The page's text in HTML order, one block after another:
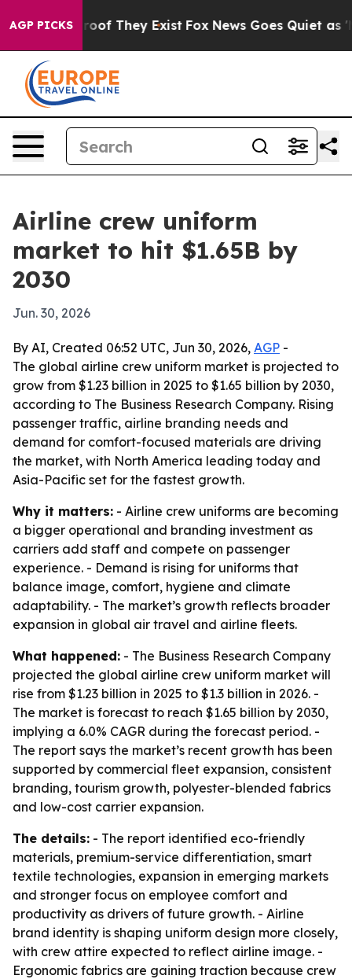
AGP PICKS
no Proof They Exist Fox News Goes Quiet as
Airline crew uniform
market to hit $1.65B by
2030
Jun. 30, 2026
By AI, Created 06:52 UTC, Jun 30, 2026, AGP -
The global airline crew uniform market is projected to
grow from $1.23 billion in 2025 to $1.65 billion by 2030,
according to The Business Research Company. Rising
passenger traffic, airline branding needs and
demand for comfort-focused materials are driving
the market, with North America leading today and
Asia-Pacific set for the fastest growth.
Why it matters: - Airline crew uniforms are becoming
a bigger operational and branding investment as
carriers add staff and compete on passenger
experience. - Demand is rising for uniforms that
balance image, comfort, hygiene and climate
adaptability. - The market’s growth reflects broader
expansion in global air travel and airline fleets.
What happened: - The Business Research Company
projected the global airline crew uniform market will
rise from $1.23 billion in 2025 to $1.3 billion in 2026. -
The market is forecast to reach $1.65 billion by 2030,
implying a 6.0% CAGR during the forecast period. -
The report says the market’s recent growth has been
supported by commercial fleet expansion, consistent
branding, tourism growth, polyester-blended fabrics
and low-cost carrier expansion.
The details: - The report identified eco-friendly
materials, premium-service differentiation, smart
textile technologies, expansion in emerging markets
and stronger focus on employee comfort and
productivity as drivers of future growth. - Airline
brand identity is shaping uniform design more closely,
with crew attire expected to reflect airline image. -
Ergonomic fabrics are gaining traction because crew